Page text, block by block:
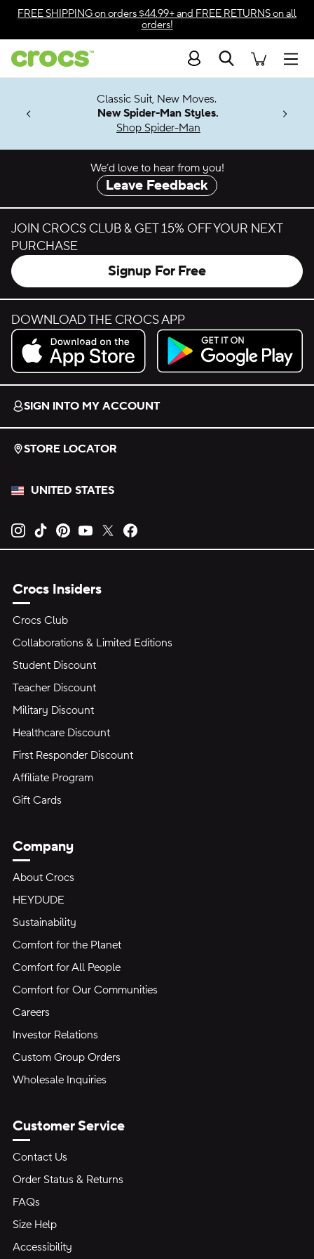
Skip to color selection
Skip to product details
FREE SHIPPINGon orders $44.99+ and FREE RETURNSon all
orders!
Search
Soon
Classic Suit, New Moves.
New Spider-Man Styles.
Shop Spider-Man
We’d love to hear from you!
Leave Feedback
JOIN CROCS CLUB & GET 15% OFF YOUR NEXT
PURCHASE
Signup For Free
DOWNLOAD THE CROCS APP
Download on the App Store.
Get it on Google Play.
SIGN INTO MY ACCOUNT
STORE LOCATOR
UNITED STATES
Opens new tab
Opens new tab
Opens new tab
Opens new tab
Opens new tab
Crocs Insiders
Crocs Club
Collaborations & Limited Editions
Student Discount
Teacher Discount
Military Discount
Healthcare Discount
First Responder Discount
Affiliate Program
Gift Cards
Company
About Crocs
HEYDUDE
Sustainability
Comfort for the Planet
Comfort for All People
Comfort for Our Communities
Careers
Investor Relations
Custom Group Orders
Wholesale Inquiries
Customer Service
Contact Us
Order Status & Returns
FAQs
Size Help
Accessibility